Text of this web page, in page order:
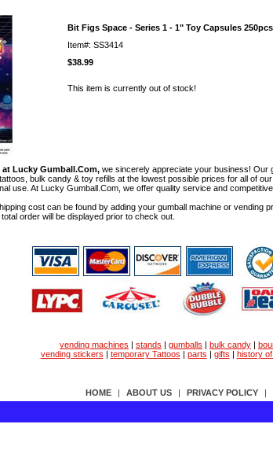
Bit Figs Space - Series 1 - 1" Toy Capsules 250pcs
Item#: SS3414
$38.99
This item is currently out of stock!
Lucky Gumball.Com, we sincerely appreciate your business! Our
bulk candy & toy refills at the lowest possible prices for all of
use. At Lucky Gumball.Com, we offer quality service and
cost can be found by adding your gumball machine or vending
order will be displayed prior to check out.
vending machines | stands | gumballs | bulk candy |
vending stickers | temporary Tattoos | parts | gifts | history
HOME | ABOUT US | PRIVACY POLICY |